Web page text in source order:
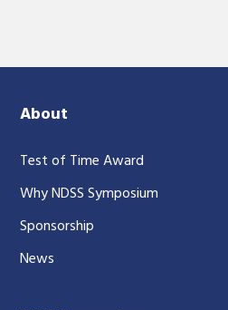
About
Test of Time Award
Why NDSS Symposium
Sponsorship
News